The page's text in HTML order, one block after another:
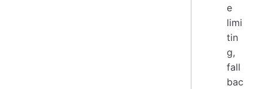
e
limi
tin
g,
fall
bac